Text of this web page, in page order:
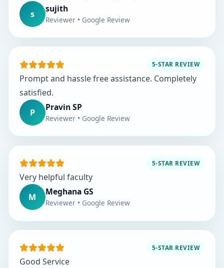
s
sujith
Reviewer • Google Review
5-STAR REVIEW
Prompt and hassle free assistance. Completely
satisfied.
P
Pravin SP
Reviewer • Google Review
5-STAR REVIEW
Very helpful faculty
M
Meghana GS
Reviewer • Google Review
5-STAR REVIEW
Good Service